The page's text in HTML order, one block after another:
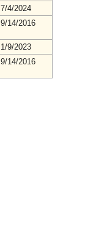
7/4/2024
9/14/2016
1/9/2023
9/14/2016